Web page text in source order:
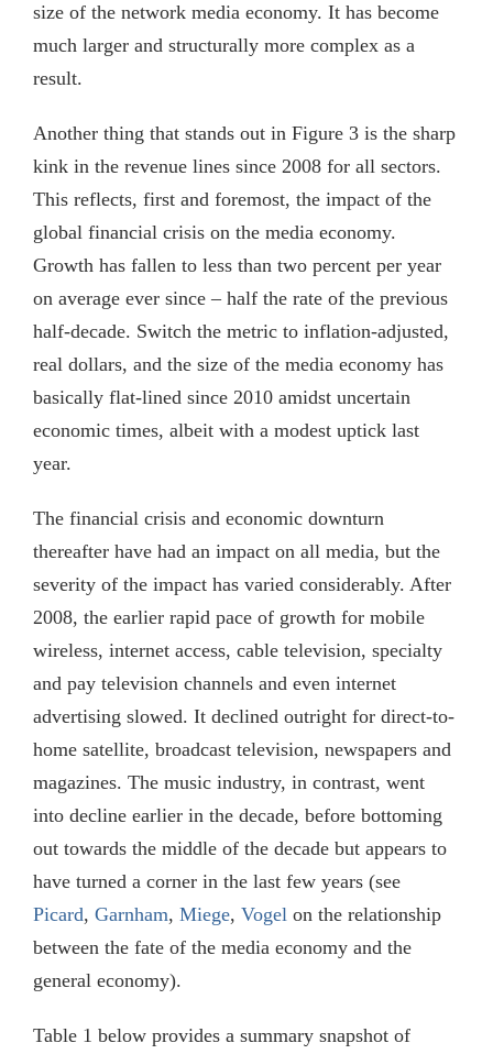
size of the network media economy. It has become
much larger and structurally more complex as a
result.
Another thing that stands out in Figure 3 is the sharp
kink in the revenue lines since 2008 for all sectors.
This reflects, first and foremost, the impact of the
global financial crisis on the media economy.
Growth has fallen to less than two percent per year
on average ever since – half the rate of the previous
half-decade. Switch the metric to inflation-adjusted,
real dollars, and the size of the media economy has
basically flat-lined since 2010 amidst uncertain
economic times, albeit with a modest uptick last
year.
The financial crisis and economic downturn
thereafter have had an impact on all media, but the
severity of the impact has varied considerably. After
2008, the earlier rapid pace of growth for mobile
wireless, internet access, cable television, specialty
and pay television channels and even internet
advertising slowed. It declined outright for direct-to-
home satellite, broadcast television, newspapers and
magazines. The music industry, in contrast, went
into decline earlier in the decade, before bottoming
out towards the middle of the decade but appears to
have turned a corner in the last few years (see
Picard, Garnham, Miege, Vogel on the relationship
between the fate of the media economy and the
general economy).
Table 1 below provides a summary snapshot of